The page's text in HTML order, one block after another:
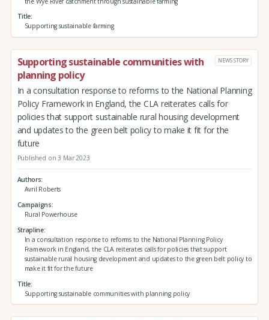
Title
Supporting sustainable farming
Supporting sustainable communities with
planning policy
NEWS STORY
In a consultation response to reforms to the National Planning
Policy Framework in England, the CLA reiterates calls for
policies that support sustainable rural housing development
and updates to the green belt policy to make it fit for the
future
Published on 3 Mar 2023
Authors
Avril Roberts
Campaigns
Rural Powerhouse
Strapline
In a consultation response to reforms to the National Planning Policy
Framework in England, the CLA reiterates calls for policies that support
sustainable rural housing development and updates to the green belt policy to
make it fit for the future
Title
Supporting sustainable communities with planning policy